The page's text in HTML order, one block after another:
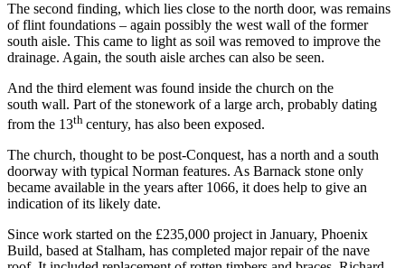
The second finding, which lies close to the north door, was remains
of flint foundations – again possibly the west wall of the former
south aisle. This came to light as soil was removed to improve the
drainage. Again, the south aisle arches can also be seen.
And the third element was found inside the church on the
south wall. Part of the stonework of a large arch, probably dating
from the 13th century, has also been exposed.
The church, thought to be post-Conquest, has a north and a south
doorway with typical Norman features. As Barnack stone only
became available in the years after 1066, it does help to give an
indication of its likely date.
Since work started on the £235,000 project in January, Phoenix
Build, based at Stalham, has completed major repair of the nave